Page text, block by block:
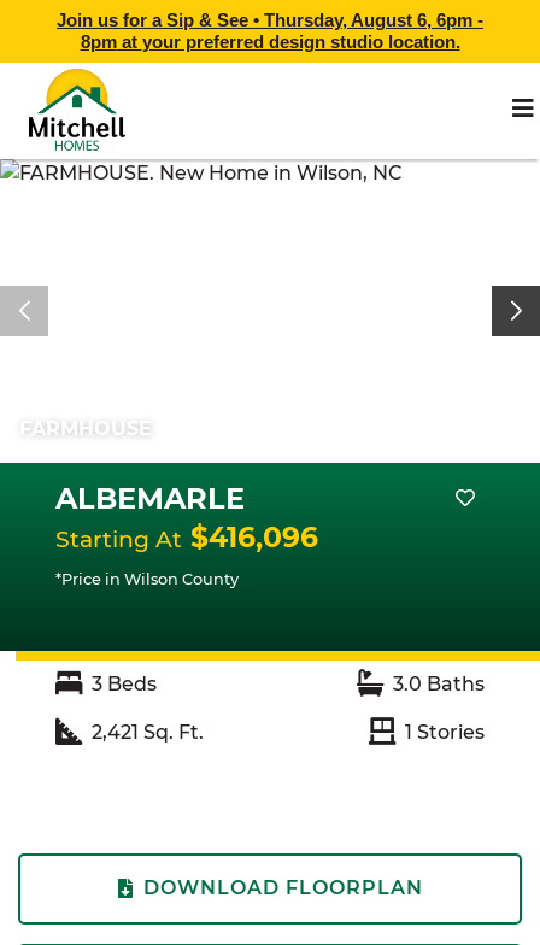
Join us for a Sip & See • Thursday, August 6, 6pm -
8pmat your preferred design studio location.
FARMHOUSE
ALBEMARLE
Starting At $416,096
*Price in Wilson County
3 Beds 3.0 Baths
2,421 Sq. Ft. 1 Stories
DOWNLOAD FLOORPLAN